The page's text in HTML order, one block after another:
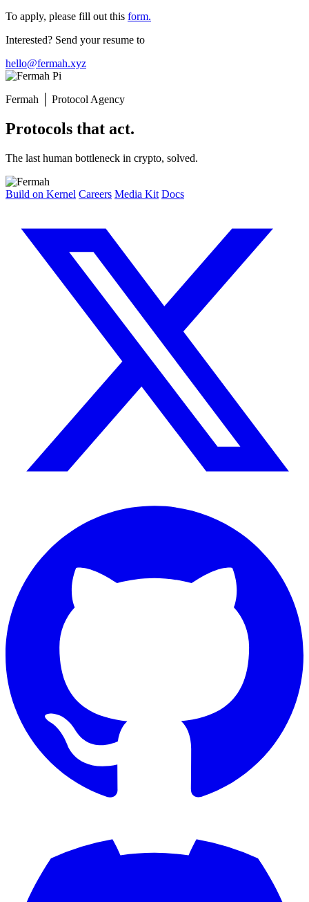
To apply, please fill out this form.
Interested? Send your resume to
hello@fermah.xyz
Fermah Protocol Agency
Protocols that act.
The last human bottleneck in crypto, solved.
Build on Kernel Careers Media Kit Docs